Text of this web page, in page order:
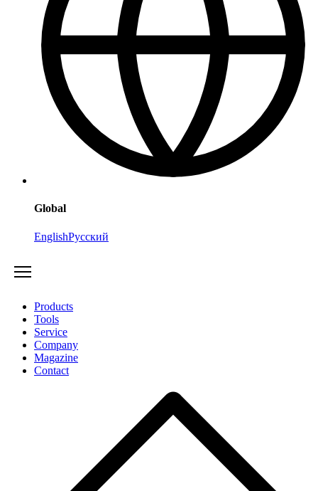
Global
EnglishРусский
Products
Tools
Service
Company
Magazine
Contact